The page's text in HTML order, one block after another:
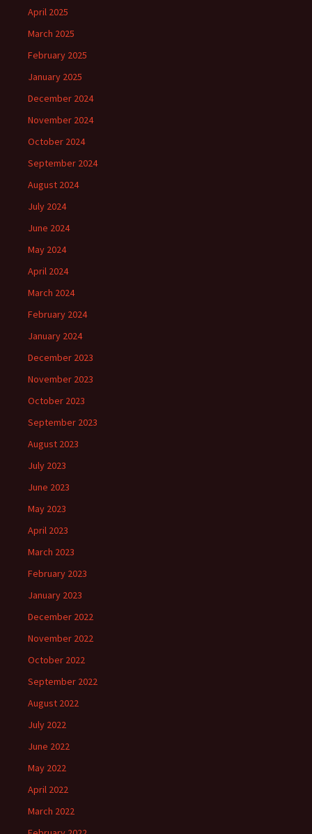
April 2025
March 2025
February 2025
January 2025
December 2024
November 2024
October 2024
September 2024
August 2024
July 2024
June 2024
May 2024
April 2024
March 2024
February 2024
January 2024
December 2023
November 2023
October 2023
September 2023
August 2023
July 2023
June 2023
May 2023
April 2023
March 2023
February 2023
January 2023
December 2022
November 2022
October 2022
September 2022
August 2022
July 2022
June 2022
May 2022
April 2022
March 2022